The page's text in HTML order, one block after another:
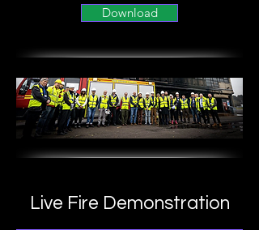
Live Fire Demonstration
Download